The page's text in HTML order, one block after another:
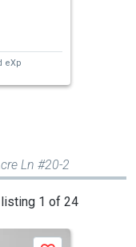
eXp
Ln #20-2
1 of 24